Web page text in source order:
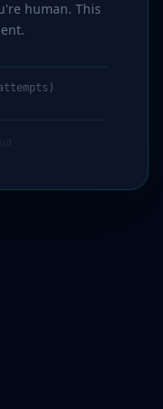
human. This